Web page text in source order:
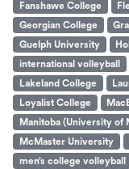
Fanshawe College
Georgian College
Guelph University
international volleyball
Lakeland College
Loyalist College
Manitoba (University of
McMaster University
men’s college volleyball